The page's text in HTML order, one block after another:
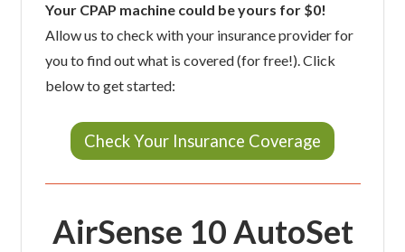
Your CPAP machine could be yours for $0!
Allow us to check with your insurance provider for
you to find out what is covered (for free!). Click
below to get started:
Check Your Insurance Coverage
AirSense 10 AutoSet